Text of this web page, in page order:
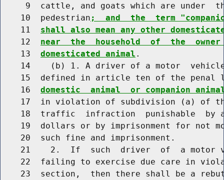
9  cattle, and goats which are under
    10  pedestrian
;  and  the  term
    11
shall also mean any other
    12
near  the  household  of  the
    13
domesticated animal .
14    (b) 1. A driver of a motor
15  defined in article ten of the penal
    16
domestic  animal  or companion
17  in violation of subdivision (a) of
18  traffic  infraction  punishable  by
19  dollars or by imprisonment for not
    20  such fine and imprisonment.
21    2.  If  such  driver  of  a motor
22  failing to exercise due care in
23  section,  then there shall be a